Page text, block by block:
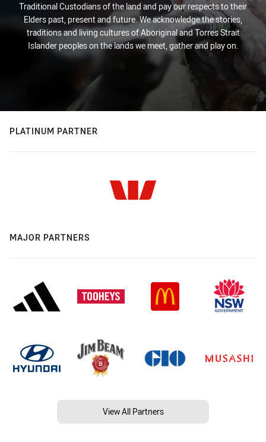
Traditional Custodians of the land and pay our respects to their
Elders past, present and future. We acknowledge the stories,
traditions and living cultures of Aboriginal and Torres Strait
Islander peoples on the lands we meet, gather and play on.
PLATINUM PARTNER
MAJOR PARTNERS
View All Partners